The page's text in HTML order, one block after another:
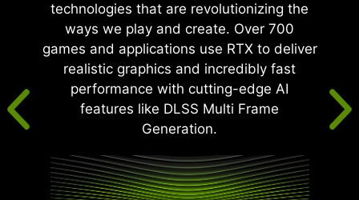
technologies that are revolutionizing the
ways we play and create. Over 700
games and applications use RTX to deliver
realistic graphics and incredibly fast
performance with cutting-edge AI
features like DLSS Multi Frame
Generation.